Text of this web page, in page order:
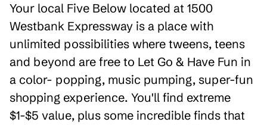
Your local Five Below located at 1500
Westbank Expressway is a place with
unlimited possibilities where tweens, teens
and beyond are free to Let Go & Have Fun in
a color- popping, music pumping, super-fun
shopping experience. You'll find extreme
$1-$5 value, plus some incredible finds that